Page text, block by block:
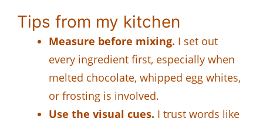
Tips from my kitchen
Measure before mixing. I set out
every ingredient first, especially when
melted chocolate, whipped egg whites,
or frosting is involved.
Use the visual cues. I trust words like